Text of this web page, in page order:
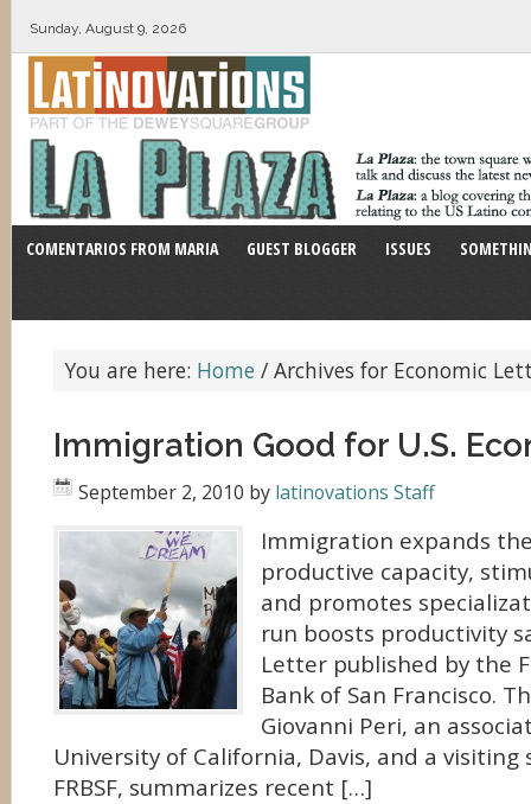
Sunday, August 9, 2026
COMENTARIOS FROM MARIA GUEST BLOGGER ISSUES
You are here: Home / Archives for Economic
Immigration Good for U.S.
September 2, 2010 by latinovations Staff
Immigration expands the
productive capacity,
and promotes
run boosts productivity
Letter published by the
Bank of San Francisco.
Giovanni Peri, an
University of California, Davis, and a
FRBSF, summarizes recent […]